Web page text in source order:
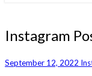
Instagram
Post
Cascais
Instagram
September 12, 2022